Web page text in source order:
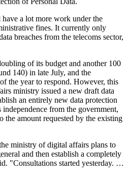
a lot more work under the
fines. It currently only
breaches from the telecoms sector,
of its budget and another 100
140) in late July, and the
the year to respond. However, this
ministry issued a new draft data
an entirely new data protection
from the government,
amount requested by the existing
ministry of digital affairs plans to
and then establish a completely
"Consultations started yesterday. …